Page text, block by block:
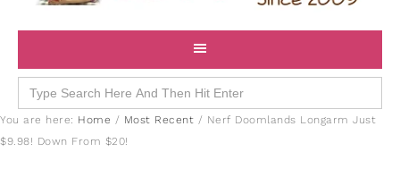
Search
for:
You are here: Home / Most Recent / Nerf Doomlands Longarm Just
$9.98! Down From $20!